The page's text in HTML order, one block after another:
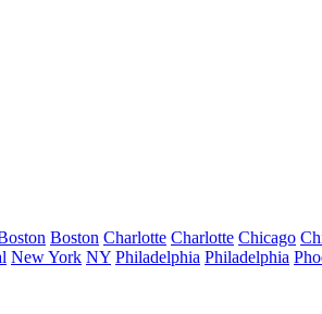
Boston Charlotte Charlotte Chicago
New York NY Philadelphia Philadelphia